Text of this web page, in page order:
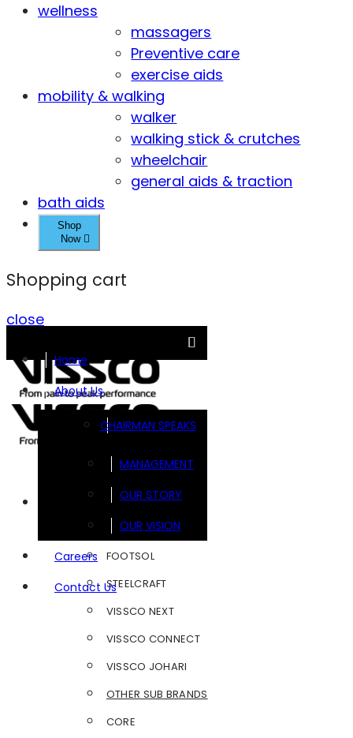
wellness
massagers
Preventive care
exercise aids
mobility & walking
walker
walking stick & crutches
wheelchair
general aids & traction
bath aids
Shop
Now
Shopping cart
close
Home
About Us
CHAIRMAN SPEAKS
MANAGEMENT
OUR STORY
OUR VISION
Careers
Contact Us
FOOTSOL
STEELCRAFT
VISSCO NEXT
VISSCO CONNECT
VISSCO JOHARI
OTHER SUB BRANDS
CORE